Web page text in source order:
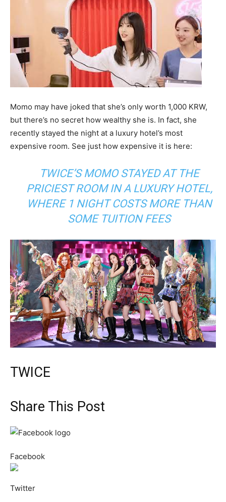
Momo may have joked that she’s only worth 1,000 KRW,
but there’s no secret how wealthy she is. In fact, she
recently stayed the night at a luxury hotel’s most
expensive room. See just how expensive it is here:
TWICE’S MOMO STAYED AT THE
PRICIEST ROOM IN A LUXURY HOTEL,
WHERE 1 NIGHT COSTS MORE THAN
SOME TUITION FEES
TWICE
Share This Post
Facebook
Twitter